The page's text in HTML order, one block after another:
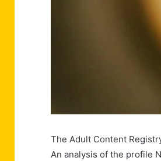
The Adult Content
An analysis of the profile